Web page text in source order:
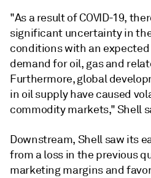
"As a result of COVID-19,
significant uncertainty in
conditions with an
demand for oil, gas and
Furthermore, global
in oil supply have caused
commodity markets," Shell
Downstream, Shell saw its
from a loss in the previous
marketing margins and